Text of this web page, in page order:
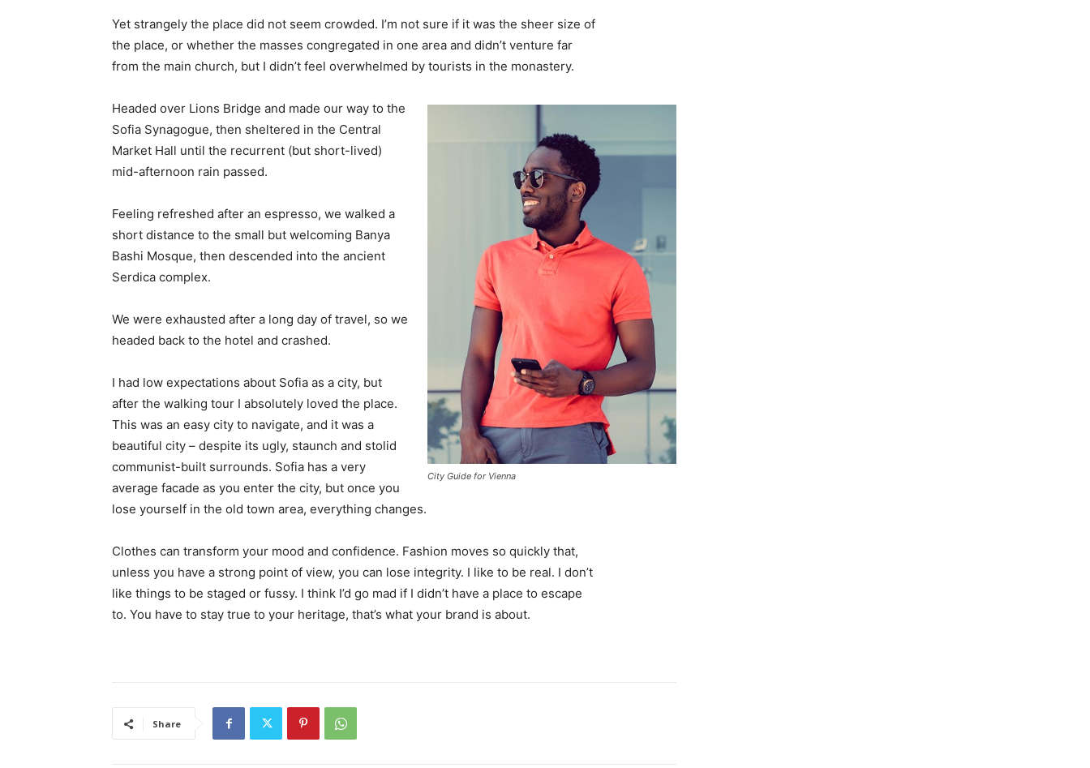
Yet strangely the place did not seem crowded. I’m not sure if it was the sheer size of
the place, or whether the masses congregated in one area and didn’t venture far
from the main church, but I didn’t feel overwhelmed by tourists in the monastery.
City Guide for Vienna
Headed over Lions Bridge and made our way to the
Sofia Synagogue, then sheltered in the Central
Market Hall until the recurrent (but short-lived)
mid-afternoon rain passed.
Feeling refreshed after an espresso, we walked a
short distance to the small but welcoming Banya
Bashi Mosque, then descended into the ancient
Serdica complex.
We were exhausted after a long day of travel, so we
headed back to the hotel and crashed.
I had low expectations about Sofia as a city, but
after the walking tour I absolutely loved the place.
This was an easy city to navigate, and it was a
beautiful city – despite its ugly, staunch and stolid
communist-built surrounds. Sofia has a very
average facade as you enter the city, but once you
lose yourself in the old town area, everything changes.
Clothes can transform your mood and confidence. Fashion moves so quickly that,
unless you have a strong point of view, you can lose integrity. I like to be real. I don’t
like things to be staged or fussy. I think I’d go mad if I didn’t have a place to escape
to. You have to stay true to your heritage, that’s what your brand is about.
Share